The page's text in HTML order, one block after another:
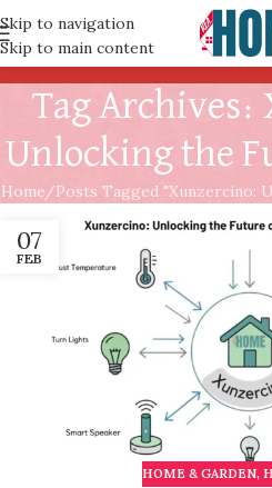
Skip to navigation
Skip to main content
Tag Archives:
Unlocking the
Home Posts Tagged "Xunzercino:
07
FEB
HOME & GARDEN,